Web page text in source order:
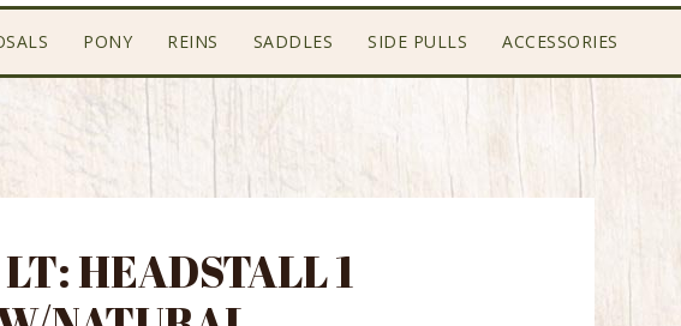
PONY REINS SADDLES SIDE PULLS ACCESSORIES
HEADSTALL 1